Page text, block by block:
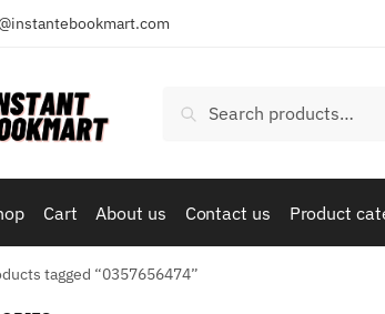
Search
Cart About us Contact us Product
tagged “0357656474”